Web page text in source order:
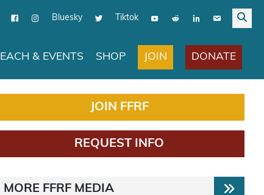
Bluesky Tiktok
& EVENTS SHOP JOIN DONATE
JOIN FFRF
REQUEST INFO
MORE FFRF MEDIA